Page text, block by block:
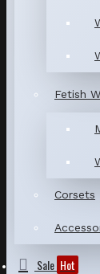
Fetish
Corsets
Sale Hot